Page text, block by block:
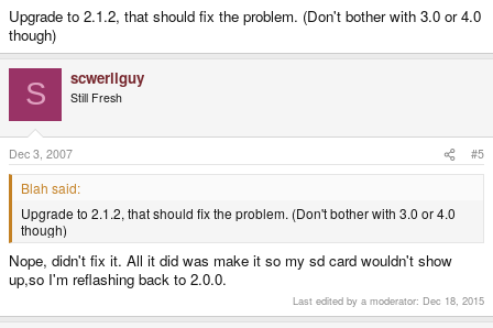
Upgrade to 2.1.2, that should fix the problem. (Don't bother with 3.0 or 4.0
though)
S scwerllguy
Still Fresh
Dec 3, 2007 #5
Blah said:
Upgrade to 2.1.2, that should fix the problem. (Don't bother with 3.0 or 4.0
though)
Nope, didn't fix it. All it did was make it so my sd card wouldn't show
up,so I'm reflashing back to 2.0.0.
Last edited by a moderator: Dec 18, 2015